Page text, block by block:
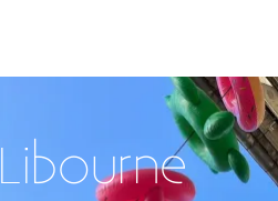
Libourne